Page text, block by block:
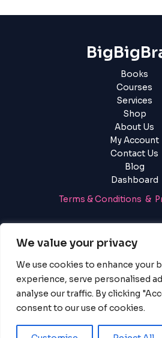
We value your privacy
We use cookies to enhance your
experience, serve personalised
analyse our traffic. By clicking
consent to our use of cookies.
Books
Courses
Services
Shop
About Us
My Account
Contact Us
Blog
Dashboard
Terms & Conditions &
© 2025 PayServices BV,